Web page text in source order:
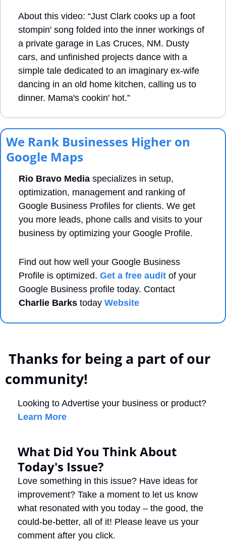
About this video: “Just Clark cooks up a foot
stompin' song folded into the inner workings of
a private garage in Las Cruces, NM. Dusty
cars, and unfinished projects dance with a
simple tale dedicated to an imaginary ex-wife
dancing in an old home kitchen, calling us to
dinner. Mama's cookin' hot.”
We Rank Businesses Higher on
Google Maps
Rio Bravo Media specializes in setup,
optimization, management and ranking of
Google Business Profiles for clients. We get
you more leads, phone calls and visits to your
business by optimizing your Google Profile.
Find out how well your Google Business
Profile is optimized. Get a free audit of your
Charlie Barks today Website
community!
Learn More
What Did You Think About
Today's Issue?
Love something in this issue? Have ideas for
improvement? Take a moment to let us know
what resonated with you today – the good, the
could-be-better, all of it! Please leave us your
comment after you click.